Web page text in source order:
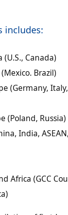
includes:
Canada)
Brazil)
(Germany,
(Poland, Russia)
India,
Africa (GCC